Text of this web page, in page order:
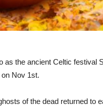
as the ancient Celtic festival
Nov 1st.
of the dead returned to